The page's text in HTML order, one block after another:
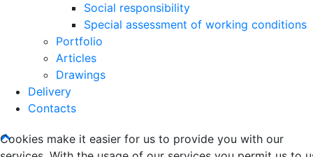
Social responsibility
Special assessment of working conditions
Portfolio
Articles
Drawings
Delivery
Contacts
Cookies make it easier for us to provide you with our